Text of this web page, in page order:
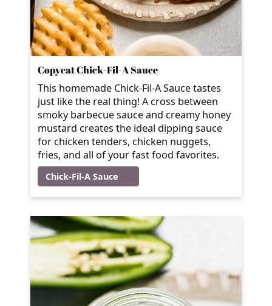
Copycat Chick-Fil-A Sauce
This homemade Chick-Fil-A Sauce tastes
just like the real thing! A cross between
smoky barbecue sauce and creamy honey
mustard creates the ideal dipping sauce
for chicken tenders, chicken nuggets,
fries, and all of your fast food favorites.
Chick-Fil-A Sauce